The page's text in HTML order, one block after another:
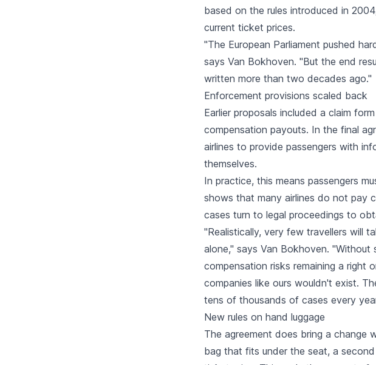
based on the rules introduced in
current ticket prices.
"The European Parliament pushed
says Van Bokhoven. "But the end
written more than two decades ago."
Enforcement provisions scaled back
Earlier proposals included a claim
compensation payouts. In the final
airlines to provide passengers with
themselves.
In practice, this means passengers
shows that many airlines do not pay
cases turn to legal proceedings to
"Realistically, very few travellers will
alone," says Van Bokhoven.
compensation risks remaining a right
companies like ours wouldn't exist.
tens of thousands of cases every
New rules on hand luggage
The agreement does bring a change
bag that fits under the seat, a